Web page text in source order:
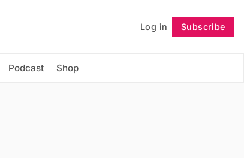
Log in Subscribe
Podcast Shop
Follow